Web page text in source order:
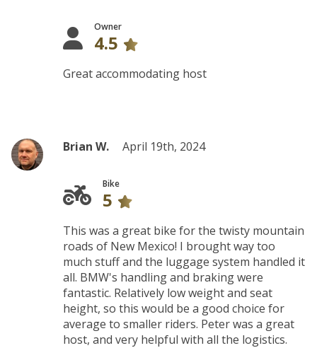
Owner
4.5
Great accommodating host
Brian W. April 19th, 2024
Bike
5
This was a great bike for the twisty mountain
roads of New Mexico! I brought way too
much stuff and the luggage system handled it
all. BMW's handling and braking were
fantastic. Relatively low weight and seat
height, so this would be a good choice for
average to smaller riders. Peter was a great
host, and very helpful with all the logistics.